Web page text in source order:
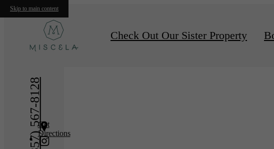
Skip to main content
Check Out Our Sister Property
(857) 567-8128Get
Directions
« Back Furnished